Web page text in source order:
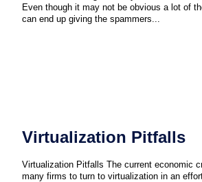
Even though it may not be obvious a lot of
can end up giving the spammers...
Virtualization Pitfalls
Virtualization Pitfalls The current economic
many firms to turn to virtualization in an